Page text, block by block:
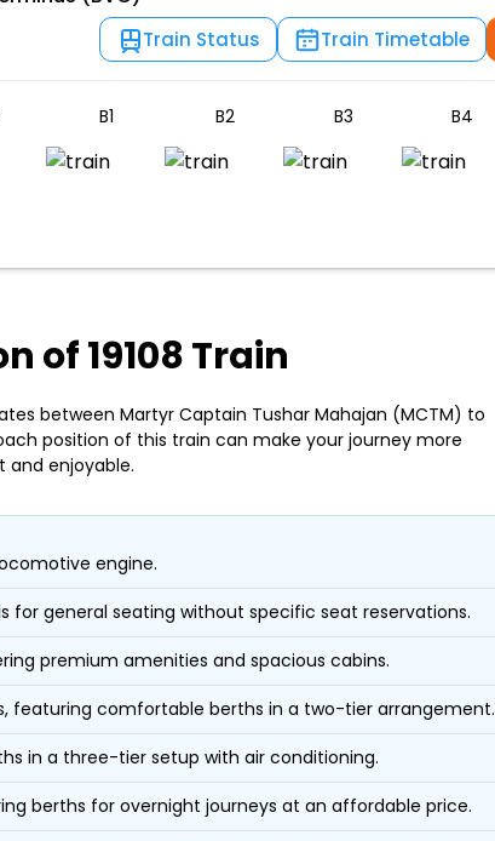
Train Status Train Timetable
B1 B2 B3 B4
of 19108 Train
between Martyr Captain Tushar Mahajan (MCTM) to
position of this train can make your journey more
and enjoyable.
engine.
for general seating without specific seat reservations.
premium amenities and spacious cabins.
featuring comfortable berths in a two-tier arrangement.
in a three-tier setup with air conditioning.
berths for overnight journeys at an affordable price.